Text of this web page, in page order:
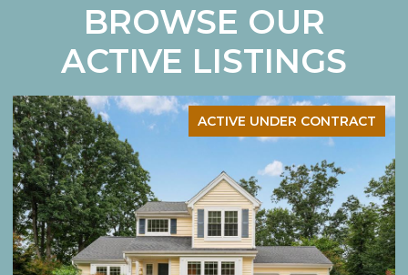
BROWSE OUR
ACTIVE LISTINGS
ACTIVE UNDER CONTRACT